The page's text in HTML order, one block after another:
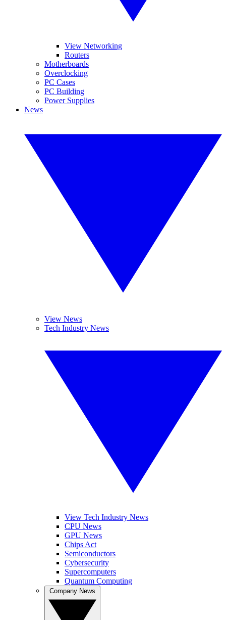
View Networking
Routers
Motherboards
Overclocking
PC Cases
PC Building
Power Supplies
News
View News
Tech Industry News
View Tech Industry News
CPU News
GPU News
Chips Act
Semiconductors
Cybersecurity
Supercomputers
Quantum Computing